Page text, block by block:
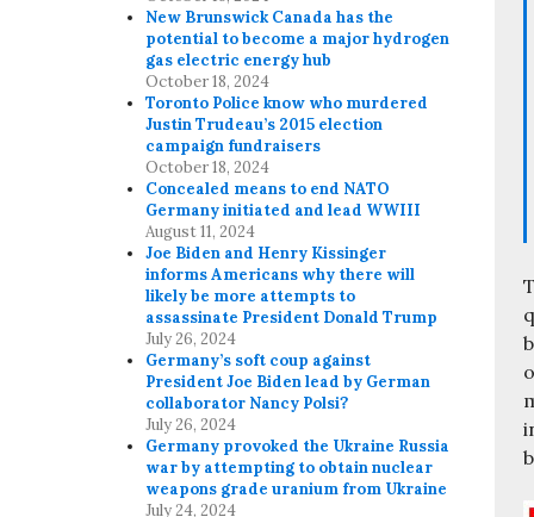
New Brunswick Canada has the
potential to become a major hydrogen
gas electric energy hub
October 18, 2024
Toronto Police know who murdered
Justin Trudeau’s 2015 election
campaign fundraisers
October 18, 2024
Concealed means to end NATO
Germany initiated and lead WWIII
August 11, 2024
Joe Biden and Henry Kissinger
informs Americans why there will
likely be more attempts to
assassinate President Donald Trump
July 26, 2024
Germany’s soft coup against
President Joe Biden lead by German
collaborator Nancy Polsi?
July 26, 2024
Germany provoked the Ukraine Russia
war by attempting to obtain nuclear
weapons grade uranium from Ukraine
July 24, 2024